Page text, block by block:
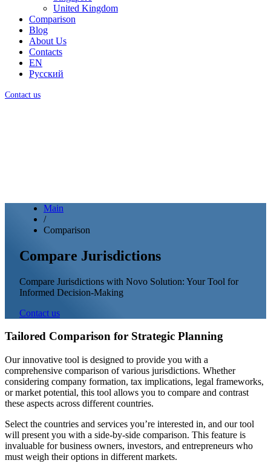
United Kingdom
Comparison
Blog
About Us
Contacts
EN
Русский
Contact us
Main
/
Comparison
Compare Jurisdictions
Compare Jurisdictions with Novo Solution: Your Tool for
Informed Decision-Making
Contact us
Tailored Comparison for Strategic Planning
Our innovative tool is designed to provide you with a
comprehensive comparison of various jurisdictions. Whether
considering company formation, tax implications, legal frameworks,
or market potential, this tool allows you to compare and contrast
these aspects across different countries.
Select the countries and services you’re interested in, and our tool
will present you with a side-by-side comparison. This feature is
invaluable for business owners, investors, and entrepreneurs who
must weigh their options in different markets.